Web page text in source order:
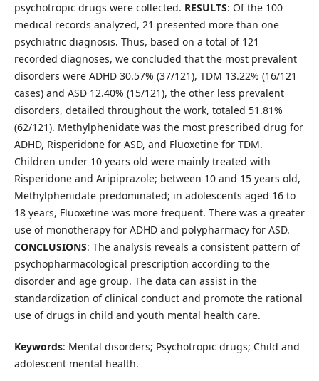
psychotropic drugs were collected. RESULTS: Of the 100
medical records analyzed, 21 presented more than one
psychiatric diagnosis. Thus, based on a total of 121
recorded diagnoses, we concluded that the most prevalent
disorders were ADHD 30.57% (37/121), TDM 13.22% (16/121
cases) and ASD 12.40% (15/121), the other less prevalent
disorders, detailed throughout the work, totaled 51.81%
(62/121). Methylphenidate was the most prescribed drug for
ADHD, Risperidone for ASD, and Fluoxetine for TDM.
Children under 10 years old were mainly treated with
Risperidone and Aripiprazole; between 10 and 15 years old,
Methylphenidate predominated; in adolescents aged 16 to
18 years, Fluoxetine was more frequent. There was a greater
use of monotherapy for ADHD and polypharmacy for ASD.
CONCLUSIONS: The analysis reveals a consistent pattern of
psychopharmacological prescription according to the
disorder and age group. The data can assist in the
standardization of clinical conduct and promote the rational
use of drugs in child and youth mental health care.
Keywords: Mental disorders; Psychotropic drugs; Child and
adolescent mental health.